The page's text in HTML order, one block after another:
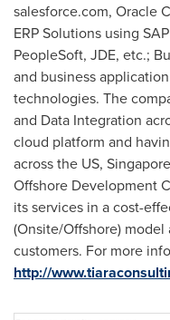
salesforce.com, Oracle
ERP Solutions using
PeopleSoft, JDE, etc.;
and business
technologies. The
and Data Integration
cloud platform and
across the US, Singapore
Offshore Development
its services in a cost-
(Onsite/Offshore)
customers. For more
http://